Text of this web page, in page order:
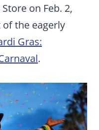
on Feb. 2,
the eagerly
Gras:
.